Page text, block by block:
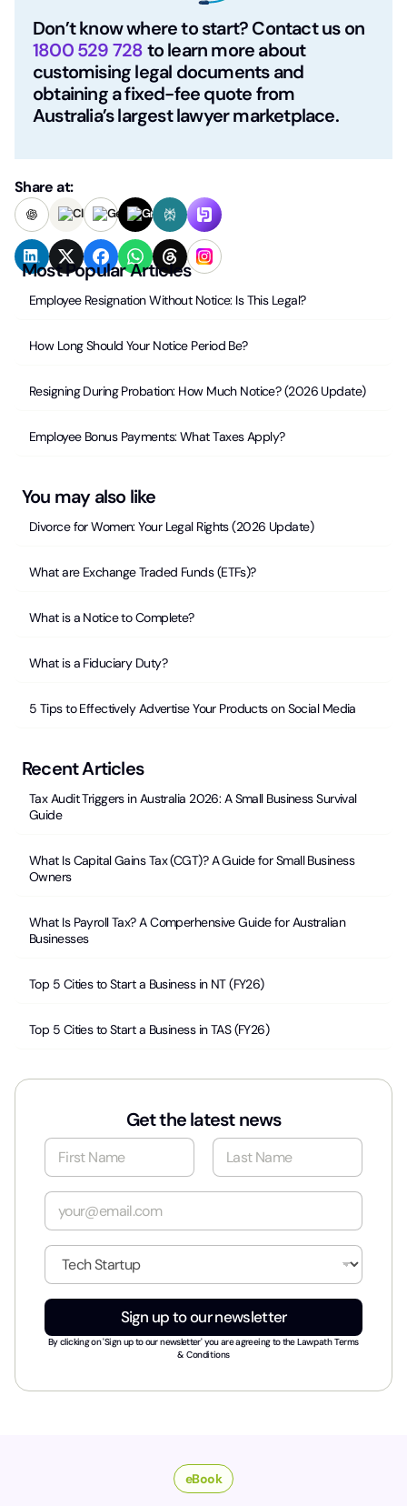
Don’t know where to start? Contact us on
1800 529 728to learn more about
customising legal documents and
obtaining a fixed-fee quote from
Australia’s largest lawyer marketplace.
Share at:
Most Popular Articles
Employee Resignation Without Notice: Is This Legal?
How Long Should Your Notice Period Be?
Resigning During Probation: How Much Notice? (2026 Update)
Employee Bonus Payments: What Taxes Apply?
You may also like
Divorce for Women: Your Legal Rights (2026 Update)
What are Exchange Traded Funds (ETFs)?
What is a Notice to Complete?
What is a Fiduciary Duty?
5 Tips to Effectively Advertise Your Products on Social Media
Recent Articles
Tax Audit Triggers in Australia 2026: A Small Business Survival
Guide
What Is Capital Gains Tax (CGT)? A Guide for Small Business
Owners
What Is Payroll Tax? A Comperhensive Guide for Australian
Businesses
Top 5 Cities to Start a Business in NT (FY26)
Top 5 Cities to Start a Business in TAS (FY26)
Get the latest news
N
m
e
E
a
i
*
I
d
u
t
*
Sign up to our newsletter
By clicking on 'Sign up to our newsletter' you are agreeing to theLawpath Terms
& Conditions
eBook